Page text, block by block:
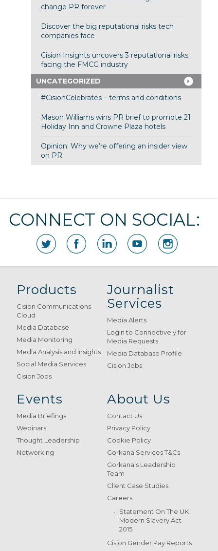
change PR forever
Discover the big reputational risks tech
companies face
Cision Insights uncovers 3 reputational risks
facing the FMCG industry
UNCATEGORIZED
#CisionCelebrates – terms and conditions
Mason Williams wins PR brief to promote 21
Holiday Inn and Crowne Plaza hotels
Opinion: Why we’re offering an insider view
on PR
CONNECT ON SOCIAL:
Products
Cision Communications
Cloud
Media Database
Media Monitoring
Media Analysis and Insights
Social Media Services
Cision Jobs
Journalist
Services
Media Alerts
Login to Connectively for
Media Requests
Media Database Profile
Cision Jobs
Events
Media Briefings
Webinars
Thought Leadership
Networking
About Us
Contact Us
Privacy Policy
Cookie Policy
Gorkana Services T&Cs
Gorkana’s Leadership
Team
Client Case Studies
Careers
Statement On The UK
Modern Slavery Act
2015
Cision Gender Pay Reports